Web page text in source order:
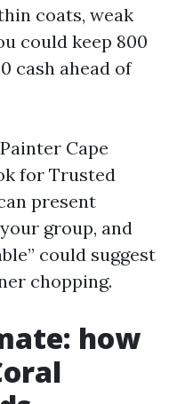
coats, weak
could keep 800
cash ahead of
Cape
for Trusted
present
group, and
could suggest
chopping.
how